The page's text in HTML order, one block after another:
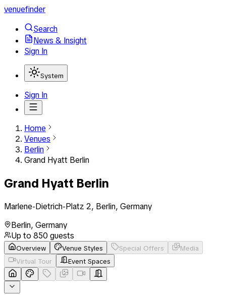
venuefinder
Search
News & Insight
Sign In
System
Sign In
Home
Venues
Berlin
Grand Hyatt Berlin
Grand Hyatt Berlin
Marlene-Dietrich-Platz 2, Berlin, Germany
Berlin, Germany
Up to 850 guests
Overview Venue Styles Special Offers
Media
Virtual Tour
Event Spaces